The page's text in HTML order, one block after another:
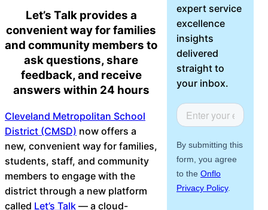
Facilities &
Maintenance
Management
Automation
Telephony &
Digital Call
Center
Events
About Us
Let’s Talk provides a
convenient way for families
and community members to
ask questions, share
feedback, and receive
answers within 24 hours
Cleveland Metropolitan School
District (CMSD) now offers a
new, convenient way for families,
students, staff, and community
members to engage with the
district through a new platform
called Let’s Talk — a cloud-
expert service
excellence
insights
delivered
straight to
your inbox.